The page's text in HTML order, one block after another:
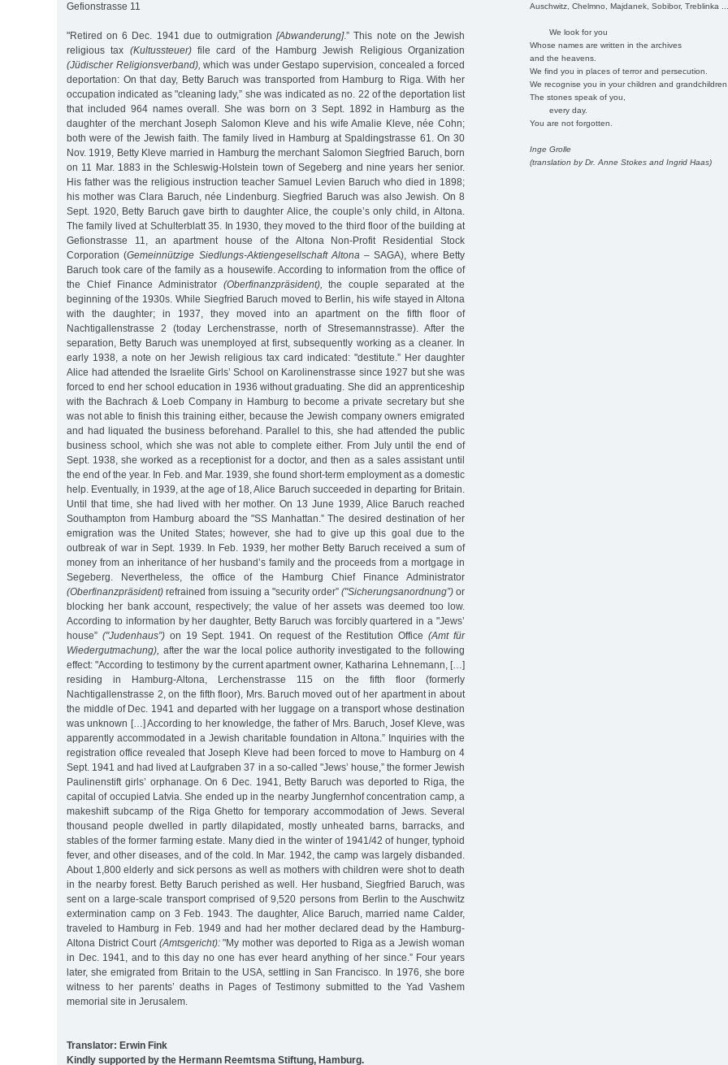
Auschwitz, Chelmno, Majdanek, Sobibor, Treblinka
We look for you
Whose names are written in the archives
and the heavens.
We find you in places of terror and persecution.
We recognise you in your children and
The stones speak of you,
every day.
You are not forgotten.
Inge Grolle
(translation by Dr. Anne Stokes and Ingrid Haas)
Gefionstrasse 11
"Retired on 6 Dec. 1941 due to outmigration[Abwanderung].” This note on the Jewish
religious tax (Kultussteuer)file card of the Hamburg Jewish Religious Organization
(Jüdischer Religionsverband), which was under Gestapo supervision, concealed a forced
deportation: On that day, Betty Baruch was transported from Hamburg to Riga. With her
occupation indicated as "cleaning lady,” she was indicated as no. 22 of the deportation list
that included 964 names overall. She was born on 3 Sept. 1892 in Hamburg as the
daughter of the merchant Joseph Salomon Kleve and his wife Amalie Kleve, née Cohn;
both were of the Jewish faith. The family lived in Hamburg at Spaldingstrasse 61. On 30
Nov. 1919, Betty Kleve married in Hamburg the merchant Salomon Siegfried Baruch, born
on 11 Mar. 1883 in the Schleswig-Holstein town of Segeberg and nine years her senior.
His father was the religious instruction teacher Samuel Levien Baruch who died in 1898;
his mother was Clara Baruch, née Lindenburg. Siegfried Baruch was also Jewish. On 8
Sept. 1920, Betty Baruch gave birth to daughter Alice, the couple’s only child, in Altona.
The family lived at Schulterblatt 35. In 1930, they moved to the third floor of the building at
Gefionstrasse 11, an apartment house of the Altona Non-Profit Residential Stock
Corporation (Gemeinnützige Siedlungs-Aktiengesellschaft Altona– SAGA), where Betty
Baruch took care of the family as a housewife. According to information from the office of
the Chief Finance Administrator (Oberfinanzpräsident), the couple separated at the
beginning of the 1930s. While Siegfried Baruch moved to Berlin, his wife stayed in Altona
with the daughter; in 1937, they moved into an apartment on the fifth floor of
Nachtigallenstrasse 2 (today Lerchenstrasse, north of Stresemannstrasse). After the
separation, Betty Baruch was unemployed at first, subsequently working as a cleaner. In
early 1938, a note on her Jewish religious tax card indicated: "destitute.” Her daughter
Alice had attended the Israelite Girls’ School on Karolinenstrasse since 1927 but she was
forced to end her school education in 1936 without graduating. She did an apprenticeship
with the Bachrach & Loeb Company in Hamburg to become a private secretary but she
was not able to finish this training either, because the Jewish company owners emigrated
and had liquated the business beforehand. Parallel to this, she had attended the public
business school, which she was not able to complete either. From July until the end of
Sept. 1938, she worked as a receptionist for a doctor, and then as a sales assistant until
the end of the year. In Feb. and Mar. 1939, she found short-term employment as a domestic
help. Eventually, in 1939, at the age of 18, Alice Baruch succeeded in departing for Britain.
Until that time, she had lived with her mother. On 13 June 1939, Alice Baruch reached
Southampton from Hamburg aboard the "SS Manhattan.” The desired destination of her
emigration was the United States; however, she had to give up this goal due to the
outbreak of war in Sept. 1939. In Feb. 1939, her mother Betty Baruch received a sum of
money from an inheritance of her husband’s family and the proceeds from a mortgage in
Segeberg. Nevertheless, the office of the Hamburg Chief Finance Administrator
(Oberfinanzpräsident) refrained from issuing a "security order” ("Sicherungsanordnung”) or
blocking her bank account, respectively; the value of her assets was deemed too low.
According to information by her daughter, Betty Baruch was forcibly quartered in a "Jews’
house” ("Judenhaus”)on 19 Sept. 1941. On request of the Restitution Office(Amt für
Wiedergutmachung), after the war the local police authority investigated to the following
effect: "According to testimony by the current apartment owner, Katharina Lehnemann, […]
residing in Hamburg-Altona, Lerchenstrasse 115 on the fifth floor (formerly
Nachtigallenstrasse 2, on the fifth floor), Mrs. Baruch moved out of her apartment in about
the middle of Dec. 1941 and departed with her luggage on a transport whose destination
was unknown […] According to her knowledge, the father of Mrs. Baruch, Josef Kleve, was
apparently accommodated in a Jewish charitable foundation in Altona.” Inquiries with the
registration office revealed that Joseph Kleve had been forced to move to Hamburg on 4
Sept. 1941 and had lived at Laufgraben 37 in a so-called "Jews’ house,” the former Jewish
Paulinenstift girls’ orphanage. On 6 Dec. 1941, Betty Baruch was deported to Riga, the
capital of occupied Latvia. She ended up in the nearby Jungfernhof concentration camp, a
makeshift subcamp of the Riga Ghetto for temporary accommodation of Jews. Several
thousand people dwelled in partly dilapidated, mostly unheated barns, barracks, and
stables of the former farming estate. Many died in the winter of 1941/42 of hunger, typhoid
fever, and other diseases, and of the cold. In Mar. 1942, the camp was largely disbanded.
About 1,800 elderly and sick persons as well as mothers with children were shot to death
in the nearby forest. Betty Baruch perished as well. Her husband, Siegfried Baruch, was
sent on a large-scale transport comprised of 9,520 persons from Berlin to the Auschwitz
extermination camp on 3 Feb. 1943. The daughter, Alice Baruch, married name Calder,
traveled to Hamburg in Feb. 1949 and had her mother declared dead by the Hamburg-
Altona District Court (Amtsgericht):"My mother was deported to Riga as a Jewish woman
in Dec. 1941, and to this day no one has ever heard anything of her since.” Four years
later, she emigrated from Britain to the USA, settling in San Francisco. In 1976, she bore
witness to her parents’ deaths in Pages of Testimony submitted to the Yad Vashem
memorial site in Jerusalem.
Translator: Erwin Fink
Kindly supported by the Hermann Reemtsma Stiftung, Hamburg.